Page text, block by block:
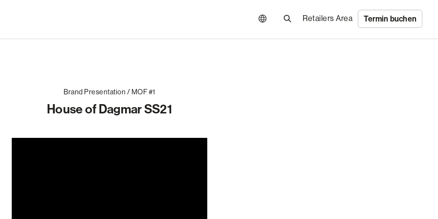
Termin buchen
Retailers Area
Brand Presentation / MOF #1
House of Dagmar SS21